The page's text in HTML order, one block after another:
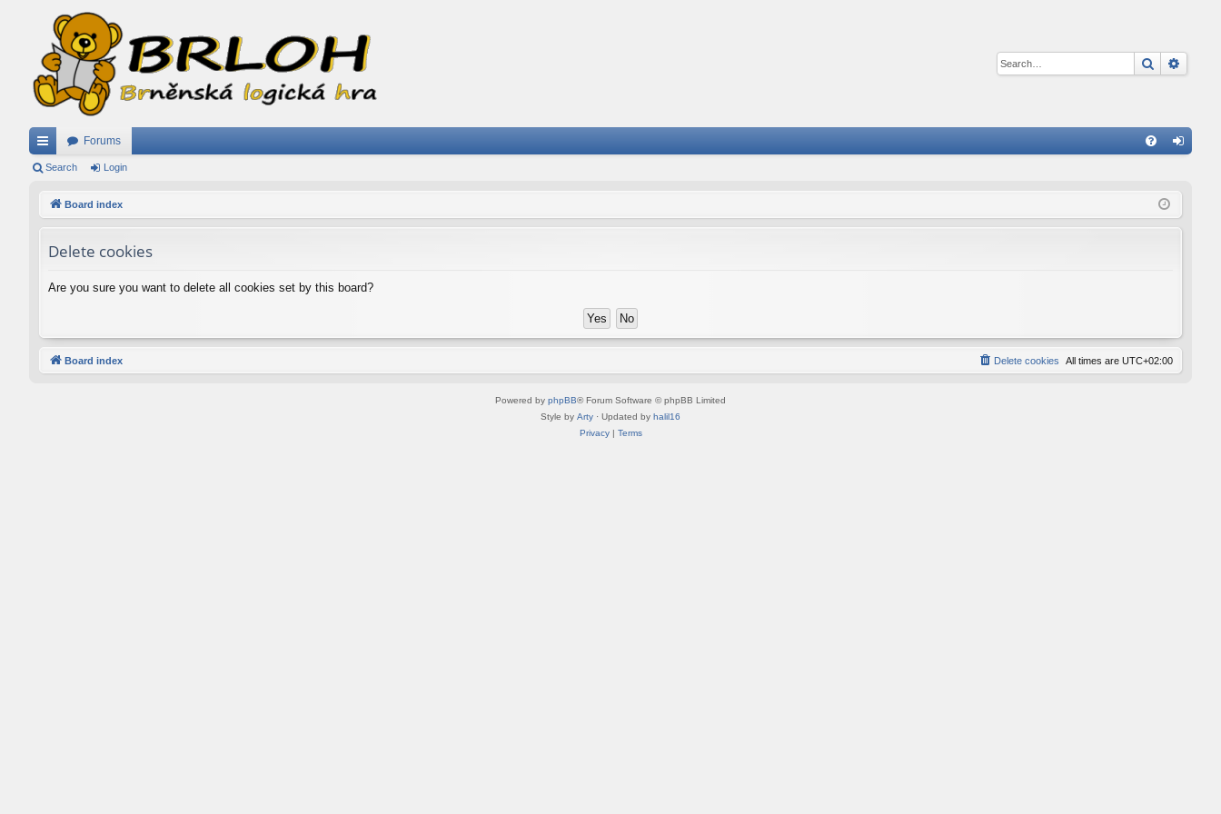
Search
ui
Forums
in
Search Login
Board index
Delete cookies
Are you sure you want to delete all cookies set by this board?
Board index All times are UTC+02:00
Delete cookies
Powered by phpBB® Forum Software © phpBB Limited
Style by Arty · Updated by halil16
Privacy| Terms